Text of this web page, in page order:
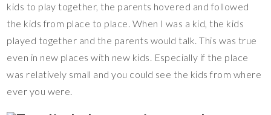
kids to play together, the parents hovered and followed
the kids from place to place. When I was a kid, the kids
played together and the parents would talk. This was true
even in new places with new kids. Especially if the place
was relatively small and you could see the kids from where
ever you were.